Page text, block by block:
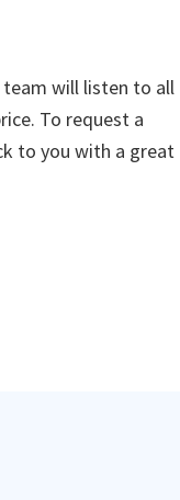
team will listen to all
To request a
to you with a great